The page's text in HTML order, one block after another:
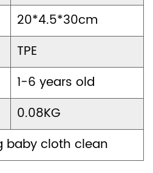
20*4.5*30cm
TPE
1-6 years old
0.08KG
baby cloth clean